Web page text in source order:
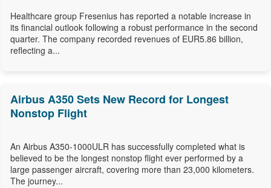
Healthcare group Fresenius has reported a notable increase in
its financial outlook following a robust performance in the second
quarter. The company recorded revenues of EUR5.86 billion,
reflecting a...
Airbus A350 Sets New Record for Longest
Nonstop Flight
An Airbus A350-1000ULR has successfully completed what is
believed to be the longest nonstop flight ever performed by a
large passenger aircraft, covering more than 23,000 kilometers.
The journey...